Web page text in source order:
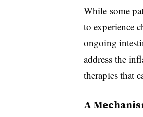
While some
to experience
ongoing
address the
therapies that
A